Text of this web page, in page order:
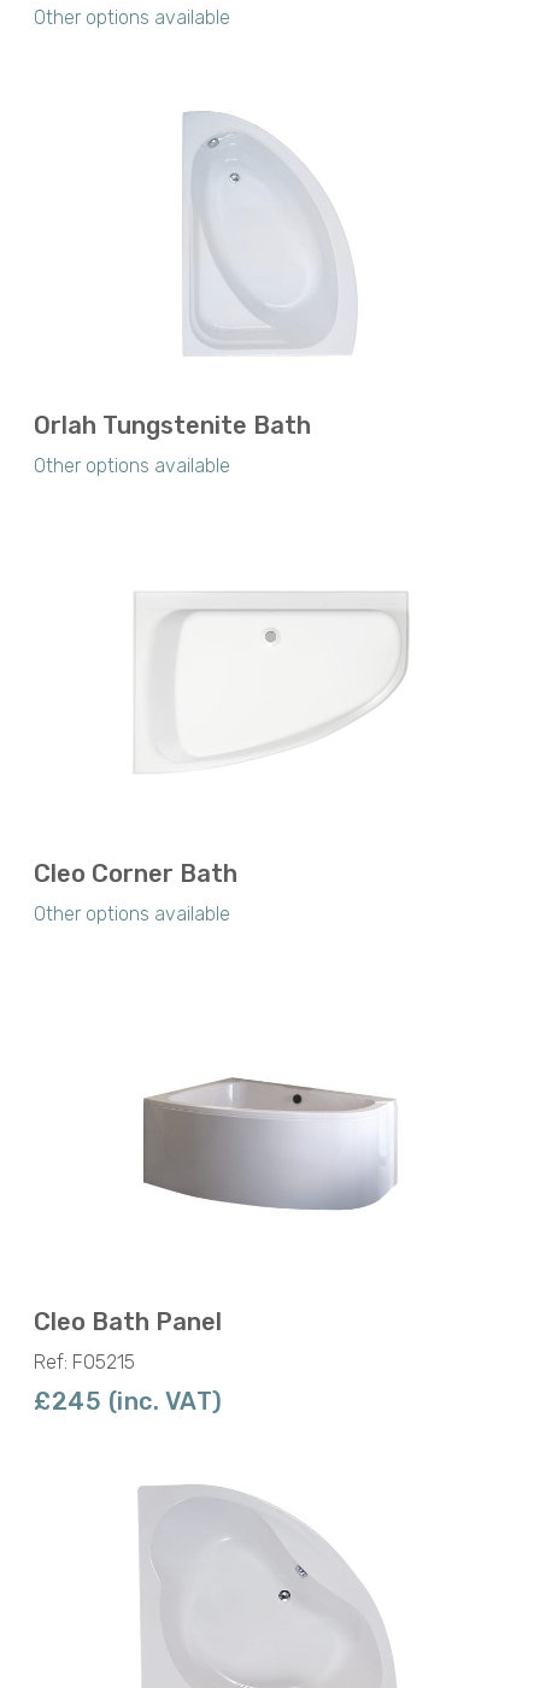
Other options available
Orlah Tungstenite Bath
Other options available
Cleo Corner Bath
Other options available
Cleo Bath Panel
Ref: F05215
£245 (inc. VAT)